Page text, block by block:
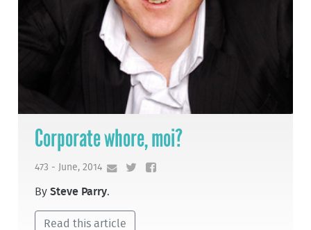
Corporate whore, moi?
473 - June, 2014
BySteve Parry.
Read this article